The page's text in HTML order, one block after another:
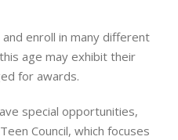
enroll in many different
age may exhibit their
for awards.
special opportunities,
Council, which focuses